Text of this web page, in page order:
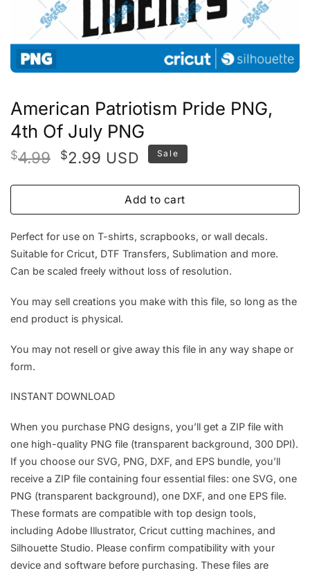
American Patriotism Pride PNG,
4th Of July PNG
$4.99 Original
was:
$2.99Current
is:
$2.99.
USD Sale
Add to cart
Perfect for use on T-shirts, scrapbooks, or wall decals.
Suitable for Cricut, DTF Transfers, Sublimation and more.
Can be scaled freely without loss of resolution.
You may sell creations you make with this file, so long as the
end product is physical.
You may not resell or give away this file in any way shape or
form.
INSTANT DOWNLOAD
When you purchase PNG designs, you’ll get a ZIP file with
one high-quality PNG file (transparent background, 300 DPI).
If you choose our SVG, PNG, DXF, and EPS bundle, you’ll
receive a ZIP file containing four essential files: one SVG, one
PNG (transparent background), one DXF, and one EPS file.
These formats are compatible with top design tools,
including Adobe Illustrator, Cricut cutting machines, and
Silhouette Studio. Please confirm compatibility with your
device and software before purchasing. These files are